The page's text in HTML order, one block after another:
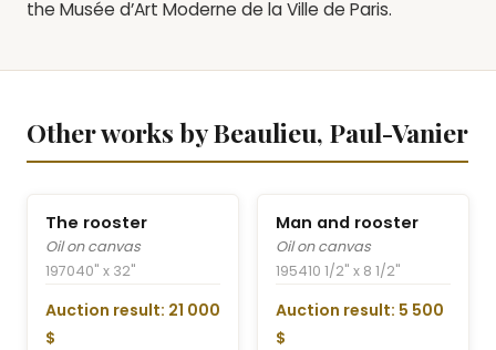
the Musée d’Art Moderne de la Ville de Paris.
Other works by Beaulieu, Paul-Vanier
The rooster
Oil on canvas
197040" x 32"
Auction result: 21 000
$
Man and rooster
Oil on canvas
195410 1/2" x 8 1/2"
Auction result: 5 500
$